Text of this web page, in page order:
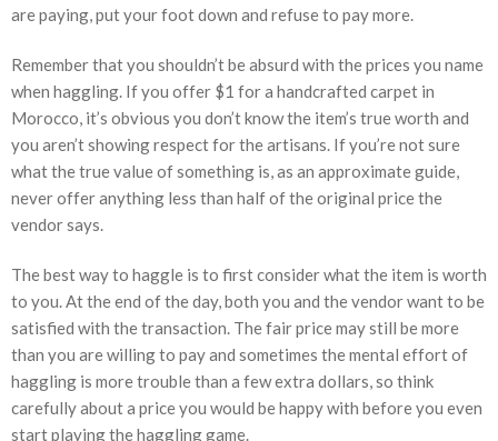
are paying, put your foot down and refuse to pay more.
Remember that you shouldn’t be absurd with the prices you name
when haggling. If you offer $1 for a handcrafted carpet in
Morocco, it’s obvious you don’t know the item’s true worth and
you aren’t showing respect for the artisans. If you’re not sure
what the true value of something is, as an approximate guide,
never offer anything less than half of the original price the
vendor says.
The best way to haggle is to first consider what the item is worth
to you. At the end of the day, both you and the vendor want to be
satisfied with the transaction. The fair price may still be more
than you are willing to pay and sometimes the mental effort of
haggling is more trouble than a few extra dollars, so think
carefully about a price you would be happy with before you even
start playing the haggling game.